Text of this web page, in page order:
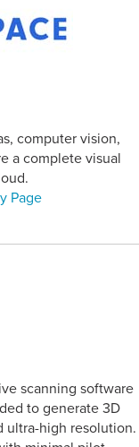
computer vision,
a complete visual
Page
scanning software
to generate 3D
ultra-high resolution.